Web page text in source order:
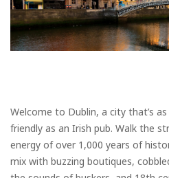
Welcome to Dublin, a city that’s
friendly as an Irish pub. Walk the
energy of over 1,000 years of
mix with buzzing boutiques,